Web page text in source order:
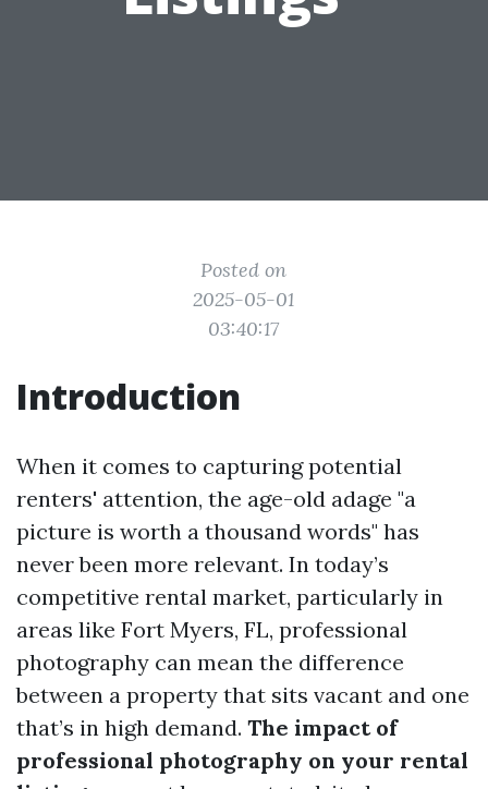
Posted on
2025-05-01
03:40:17
Introduction
When it comes to capturing potential
renters' attention, the age-old adage "a
picture is worth a thousand words" has
never been more relevant. In today’s
competitive rental market, particularly in
areas like Fort Myers, FL, professional
photography can mean the difference
between a property that sits vacant and one
that’s in high demand. The impact of
professional photography on your rental